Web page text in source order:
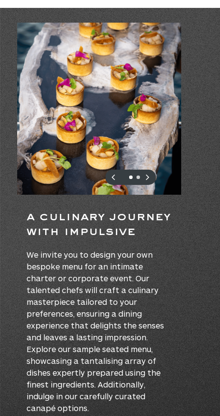
A Culinary Journey
With IMPULSIVE
We invite you to design your own
bespoke menu for an intimate
charter or corporate event. Our
talented chefs will craft a culinary
masterpiece tailored to your
preferences, ensuring a dining
experience that delights the senses
and leaves a lasting impression.
Explore our sample seated menu,
showcasing a tantalising array of
dishes expertly prepared using the
finest ingredients. Additionally,
indulge in our carefully curated
canapé options.